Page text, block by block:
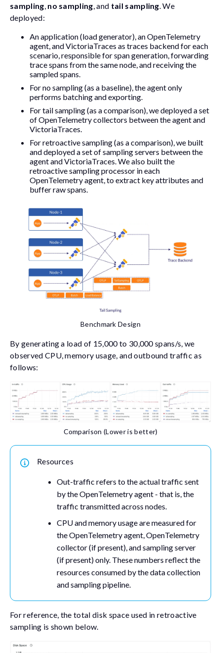
sampling, no sampling, and tail sampling. We
deployed:
An application (load generator), an OpenTelemetry
agent, and VictoriaTraces as traces backend for each
scenario, responsible for span generation, forwarding
trace spans from the same node, and receiving the
sampled spans.
For no sampling (as a baseline), the agent only
performs batching and exporting.
For tail sampling (as a comparison), we deployed a set
of OpenTelemetry collectors between the agent and
VictoriaTraces.
For retroactive sampling (as a comparison), we built
and deployed a set of sampling servers between the
agent and VictoriaTraces. We also built the
retroactive sampling processor in each
OpenTelemetry agent, to extract key attributes and
buffer raw spans.
Benchmark Design
By generating a load of 15,000 to 30,000 spans/s, we
observed CPU, memory usage, and outbound traffic as
follows:
Comparison (Lower is better)
Resources
Out-traffic refers to the actual traffic sent
by the OpenTelemetry agent - that is, the
traffic transmitted across nodes.
CPU and memory usage are measured for
the OpenTelemetry agent, OpenTelemetry
collector (if present), and sampling server
(if present) only. These numbers reflect the
resources consumed by the data collection
and sampling pipeline.
For reference, the total disk space used in retroactive
sampling is shown below.